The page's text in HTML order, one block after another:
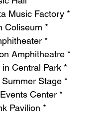
Music Factory *
Coliseum *
*
Amphitheatre *
Central Park *
Stage *
Center *
Pavilion *